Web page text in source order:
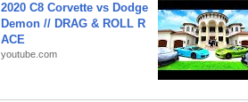
2020 C8 Corvette vs Dodge
Demon // DRAG & ROLL R
ACE
youtube.com